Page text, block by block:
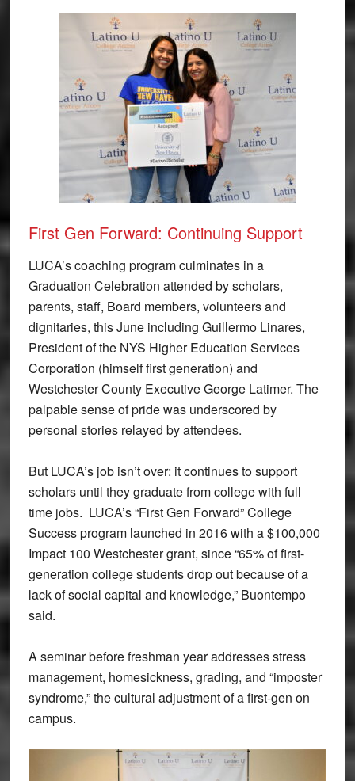
First Gen Forward: Continuing Support
LUCA’s coaching program culminates in a
Graduation Celebration attended by scholars,
parents, staff, Board members, volunteers and
dignitaries, this June including Guillermo Linares,
President of the NYS Higher Education Services
Corporation (himself first generation) and
Westchester County Executive George Latimer. The
palpable sense of pride was underscored by
personal stories relayed by attendees.
But LUCA’s job isn’t over: it continues to support
scholars until they graduate from college with full
time jobs. LUCA’s “First Gen Forward” College
Success program launched in 2016 with a $100,000
Impact 100 Westchester grant, since “65% of first-
generation college students drop out because of a
lack of social capital and knowledge,” Buontempo
said.
A seminar before freshman year addresses stress
management, homesickness, grading, and “imposter
syndrome,” the cultural adjustment of a first-gen on
campus.